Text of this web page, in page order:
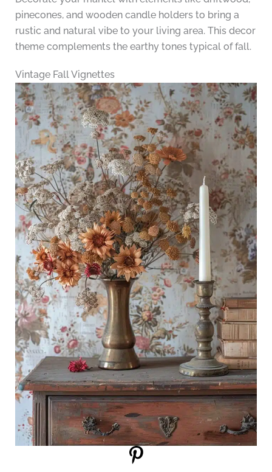
pinecones, and wooden candle holders to bring a
rustic and natural vibe to your living area. This decor
theme complements the earthy tones typical of fall.
Vintage Fall Vignettes